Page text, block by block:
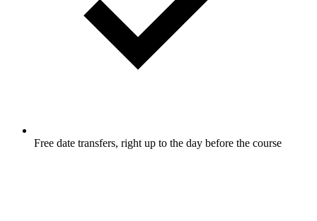
Free date transfers, right up to the day before the course